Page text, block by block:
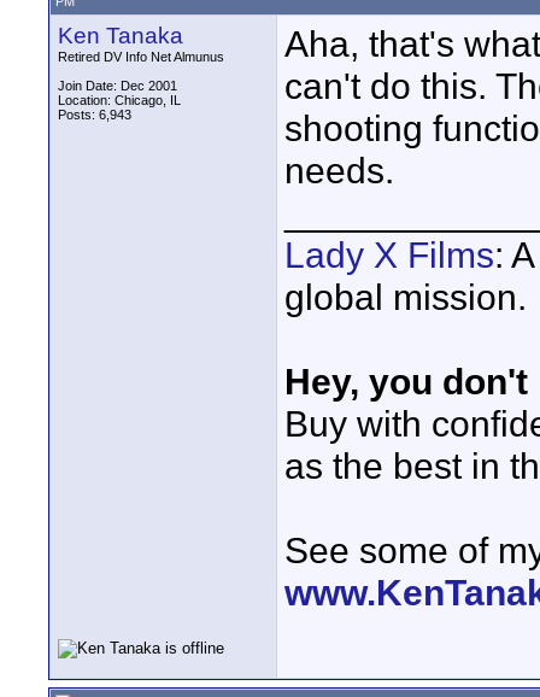
Ken Tanaka
Retired DV Info Net Almunus
Join Date: Dec 2001
Location: Chicago, IL
Posts: 6,943
Aha, that's
can't do this.
shooting
needs.
Lady X Films:
global mission.
Hey, you
Buy with
as the best in
See some of